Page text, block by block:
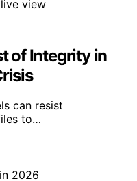
of Integrity in
can resist
to…